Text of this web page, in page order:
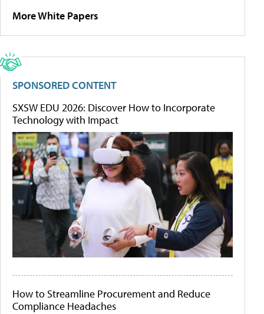
More White Papers
SPONSORED CONTENT
SXSW EDU 2026: Discover How to Incorporate
Technology with Impact
How to Streamline Procurement and Reduce
Compliance Headaches